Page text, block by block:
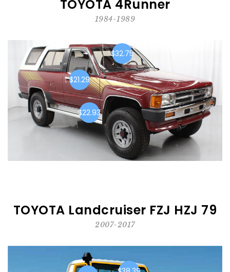
TOYOTA 4Runner
1984-1989
$22.93
$32.75
$21.29
TOYOTA Landcruiser FZJ HZJ 79
2007-2017